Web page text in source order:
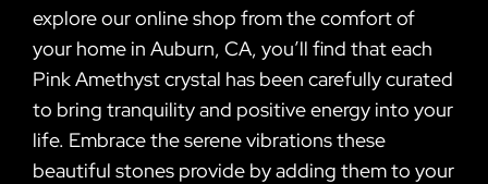
explore our online shop from the comfort of
your home in Auburn, CA, you’ll find that each
Pink Amethyst crystal has been carefully curated
to bring tranquility and positive energy into your
life. Embrace the serene vibrations these
beautiful stones provide by adding them to your